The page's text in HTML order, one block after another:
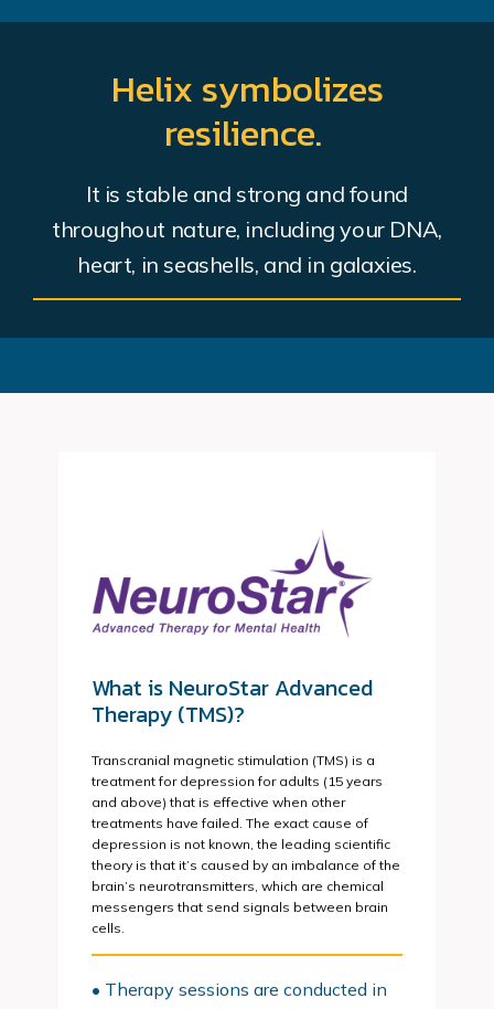
Helix symbolizes
resilience.
It is stable and strong and found
throughout nature, including your DNA,
heart, in seashells, and in galaxies.
What is NeuroStar Advanced
Therapy (TMS)?
Transcranial magnetic stimulation (TMS) is a
treatment for depression for adults (15 years
and above) that is effective when other
treatments have failed. The exact cause of
depression is not known, the leading scientific
theory is that it’s caused by an imbalance of the
brain’s neurotransmitters, which are chemical
messengers that send signals between brain
cells.
• Therapy sessions are conducted in